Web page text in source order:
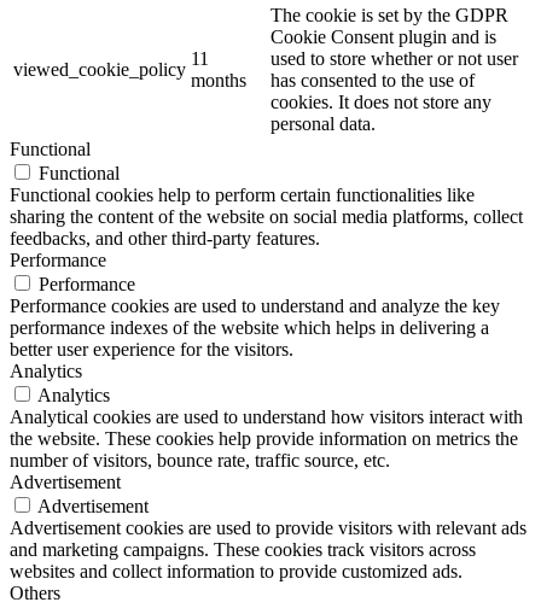
viewed_cookie_policy
11
months
The cookie is set by the GDPR
Cookie Consent plugin and is
used to store whether or not user
has consented to the use of
cookies. It does not store any
personal data.
Functional
Functional
Functional cookies help to perform certain functionalities like
sharing the content of the website on social media platforms, collect
feedbacks, and other third-party features.
Performance
Performance
Performance cookies are used to understand and analyze the key
performance indexes of the website which helps in delivering a
better user experience for the visitors.
Analytics
Analytics
Analytical cookies are used to understand how visitors interact with
the website. These cookies help provide information on metrics the
number of visitors, bounce rate, traffic source, etc.
Advertisement
Advertisement
Advertisement cookies are used to provide visitors with relevant ads
and marketing campaigns. These cookies track visitors across
websites and collect information to provide customized ads.
Others